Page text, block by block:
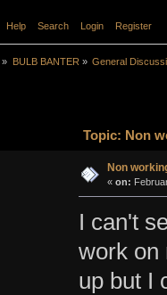
Help Search Login Register
» BULB BANTER » General
Topic: Non
Non
« on:
I can't
work on
up but I